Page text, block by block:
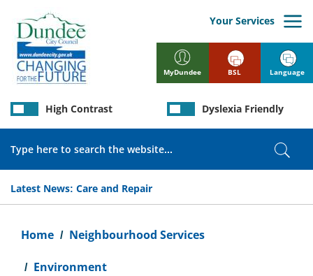
main
content
MyDundee
Your Services
Latest News: Care and Repair
High Contrast Dyslexia Friendly
BSL Language
Home Neighbourhood Services
Environment